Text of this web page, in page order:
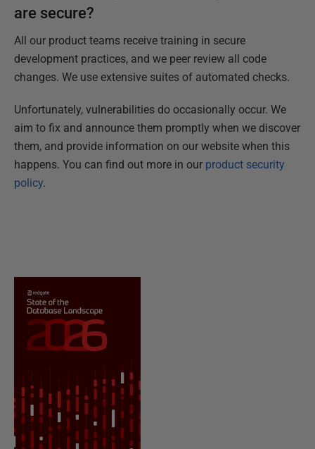
are secure?
All our product teams receive training in secure
development practices, and we peer review all code
changes. We use extensive suites of automated checks.
Unfortunately, vulnerabilities do occasionally occur. We
aim to fix and announce them promptly when we discover
them, and provide information on our website when this
happens. You can find out more in our product security
policy.